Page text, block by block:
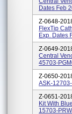
Dates Feb
Z-0648-
FlexTip
Exp. Dates
Z-0649-
Central
45703-
Z-0650-
ASK-
Z-0651-
Kit With
15703-